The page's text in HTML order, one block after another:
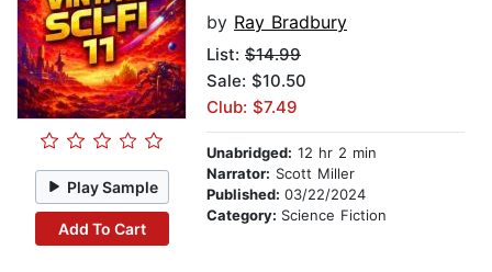
Play Sample
Add To Cart
by Ray Bradbury
List: $14.99
Sale: $10.50
Club: $7.49
Unabridged: 12 hr 2 min
Narrator: Scott Miller
Published: 03/22/2024
Category: Science Fiction